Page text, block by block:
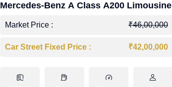
Mercedes-Benz A Class A200 Limousine
Market Price : ₹46,00,000
Car Street Fixed Price : ₹42,00,000